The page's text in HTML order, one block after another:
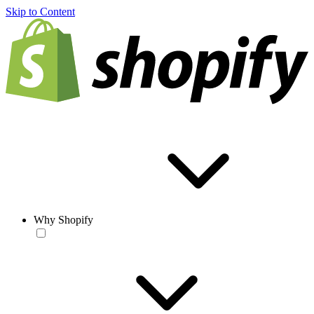
Skip to Content
Why Shopify